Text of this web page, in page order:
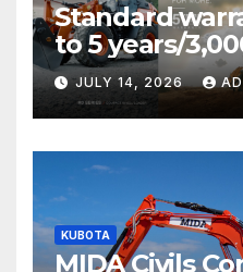
Standard
to 5 years/
Series and
JULY 14, 2026
KUBOTA
MIDA Civils